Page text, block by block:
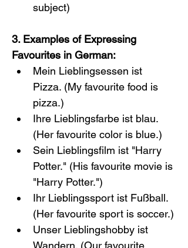
subject)
3. Examples of Expressing
Favourites in German:
Mein Lieblingsessen ist
Pizza. (My favourite food is
pizza.)
Ihre Lieblingsfarbe ist blau.
(Her favourite color is blue.)
Sein Lieblingsfilm ist "Harry
Potter." (His favourite movie is
"Harry Potter.")
Ihr Lieblingssport ist Fußball.
(Her favourite sport is soccer.)
Unser Lieblingshobby ist